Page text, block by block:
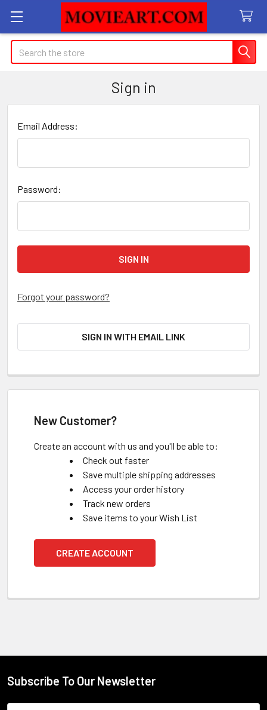
Search
Sign in
Email Address:
Password:
Forgot your password?
SIGN IN WITH EMAIL LINK
New Customer?
Create an account with us and you'll be able to:
Check out faster
Save multiple shipping addresses
Access your order history
Track new orders
Save items to your Wish List
CREATE ACCOUNT
Footer
Subscribe To Our Newsletter